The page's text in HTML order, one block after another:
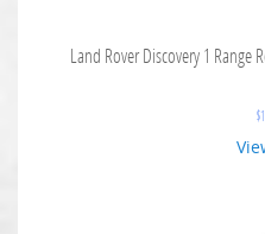
Land Rover Discovery 1 Range
$